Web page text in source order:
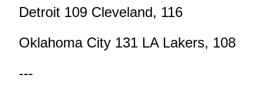
Detroit 109 Cleveland, 116
Oklahoma City 131 LA Lakers, 108
---